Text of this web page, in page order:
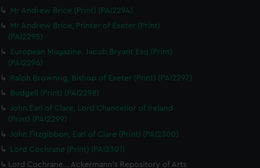
Mr Andrew Brice (Print) (PAI2294)
Mr Andrew Brice, Printer of Exeter (Print)
(PAI2295)
European Magazine. Jacob Bryant Esq (Print)
(PAI2296)
Ralph Brownrig, Bishop of Exeter (Print) (PAI2297)
Budgell (Print) (PAI2298)
John Earl of Clare, Lord Chancellor of Ireland
(Print) (PAI2299)
John Fitzgibbon, Earl of Clare (Print) (PAI2300)
Lord Cochrane (Print) (PAI2301)
Lord Cochrane... Ackermann's Repository of Arts